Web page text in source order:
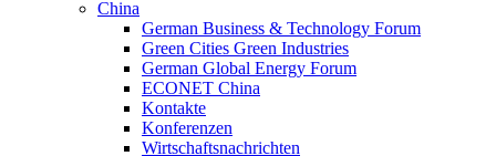
China
German Business & Technology Forum
Green Cities Green Industries
German Global Energy Forum
ECONET China
Kontakte
Konferenzen
Wirtschaftsnachrichten